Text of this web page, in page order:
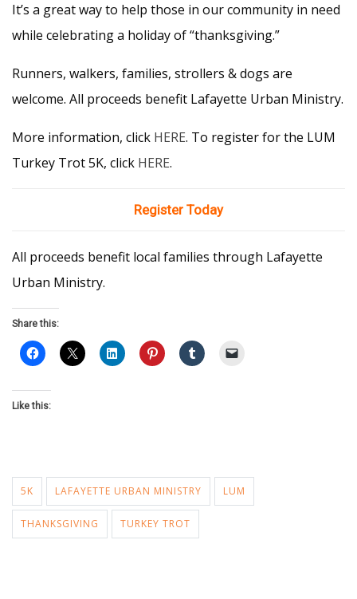
It’s a great way to help those in our community in need
while celebrating a holiday of “thanksgiving.”
Runners, walkers, families, strollers & dogs are
welcome. All proceeds benefit Lafayette Urban Ministry.
More information, click HERE. To register for the LUM
Turkey Trot 5K, click HERE.
Register Today
All proceeds benefit local families through Lafayette
Urban Ministry.
Share this:
Like this:
5K LAFAYETTE URBAN MINISTRY LUM
THANKSGIVING TURKEY TROT